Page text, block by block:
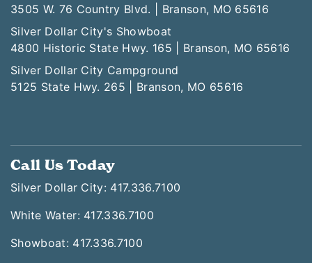
3505 W. 76 Country Blvd. | Branson, MO 65616
Silver Dollar City's Showboat
4800 Historic State Hwy. 165 | Branson, MO 65616
Silver Dollar City Campground
5125 State Hwy. 265 | Branson, MO 65616
Call Us Today
Silver Dollar City: 417.336.7100
White Water: 417.336.7100
Showboat: 417.336.7100